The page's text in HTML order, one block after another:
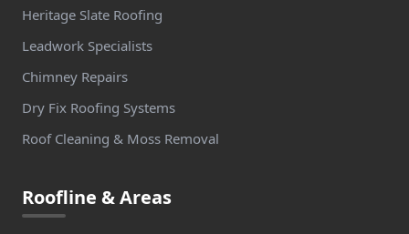
Heritage Slate Roofing
Leadwork Specialists
Chimney Repairs
Dry Fix Roofing Systems
Roof Cleaning & Moss Removal
Roofline & Areas